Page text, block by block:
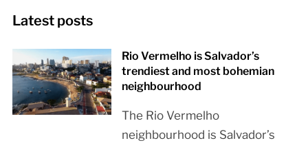
Latest posts
Rio Vermelho is Salvador’s
trendiest and most bohemian
neighbourhood
The Rio Vermelho
neighbourhood is Salvador’s